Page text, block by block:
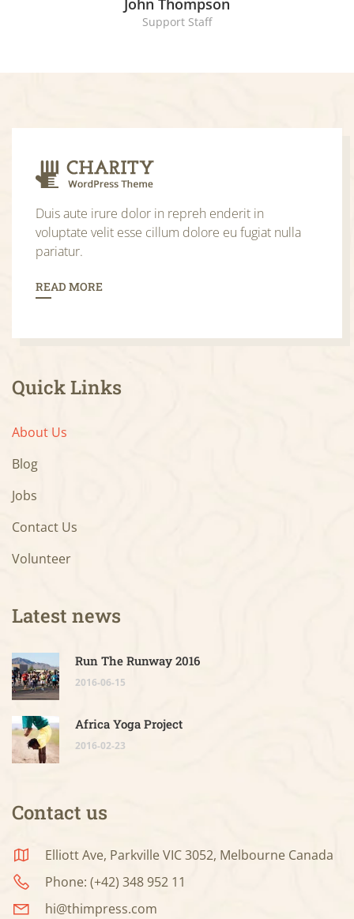
Support Staff
Duis aute irure dolor in repreh enderit in
voluptate velit esse cillum dolore eu fugiat nulla
pariatur.
READ MORE
Quick Links
About Us
Blog
Jobs
Contact Us
Volunteer
Latest news
Run The Runway 2016
2016-06-15
Africa Yoga Project
2016-02-23
Contact us
Elliott Ave, Parkville VIC 3052, Melbourne Canada
Phone: (+42) 348 952 11
hi@thimpress.com